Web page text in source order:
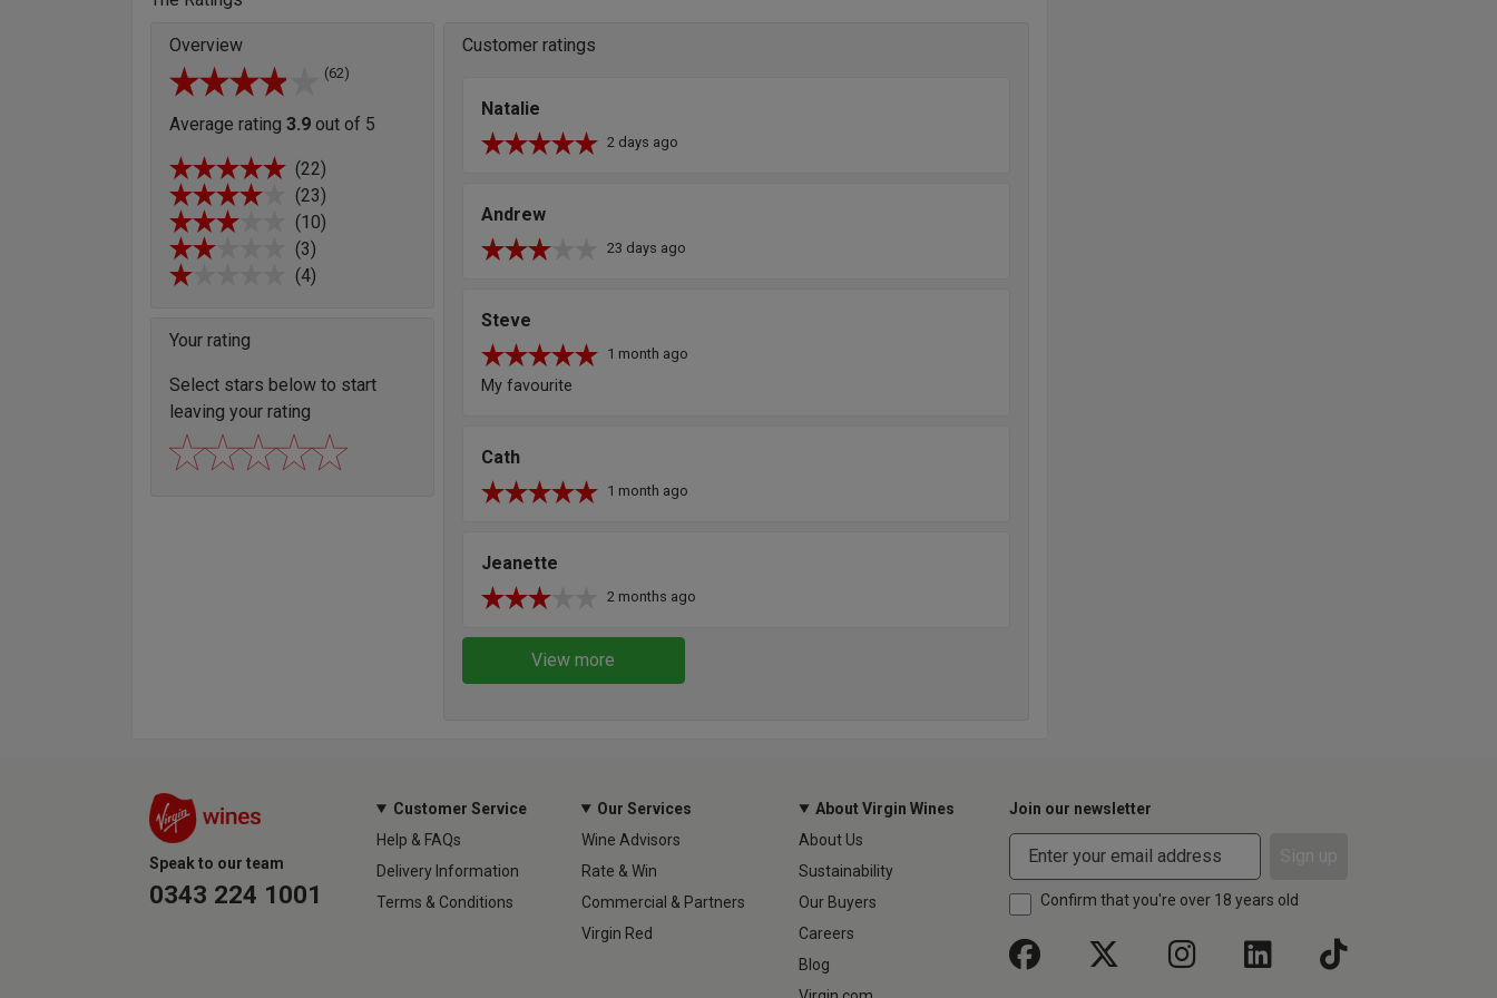
Overview
(62)
Average rating 3.9 out of 5
(22)
(23)
(10)
(3)
(4)
Your rating
Select stars below to start
leaving your rating
Customer ratings
Natalie
2 days ago
Andrew
23 days ago
Steve
1 month ago
My favourite
Cath
1 month ago
Jeanette
2 months ago
View more
Speak to our team
0343 224 1001
Customer Service
Help & FAQs
Delivery Information
Terms & Conditions
Our Services
Wine Advisors
Rate & Win
Commercial & Partners
Virgin Red
About Virgin Wines
About Us
Sustainability
Our Buyers
Careers
Blog
Join our newsletter
Confirm that you're over 18 years old